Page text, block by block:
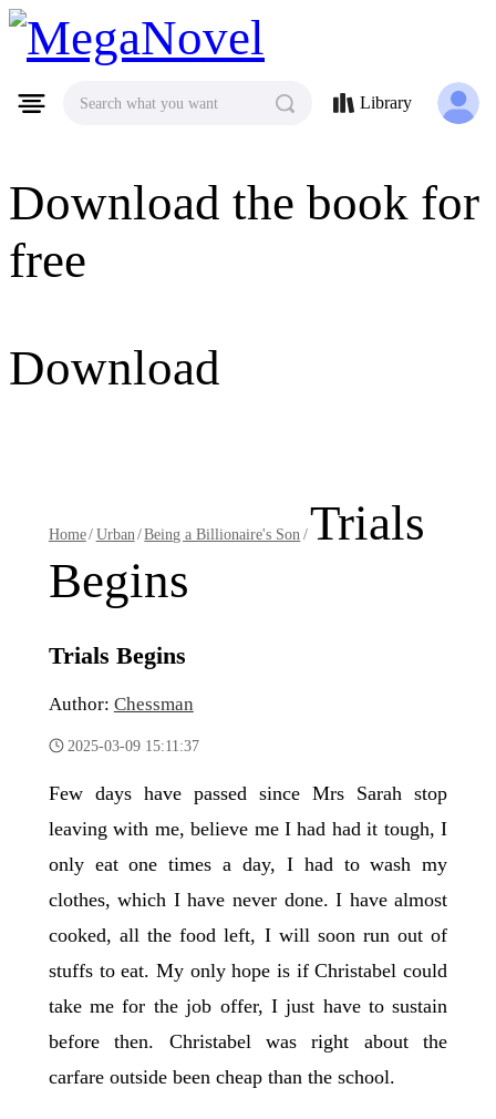
MegaNovel
Download the book for
free
Download
Search what you want Library
Home/Urban/Being a Billionaire's Son /Trials
Begins
Trials Begins
Author: Chessman
2025-03-09 15:11:37
Few days have passed since Mrs Sarah stop
leaving with me, believe me I had had it tough, I
only eat one times a day, I had to wash my
clothes, which I have never done. I have almost
cooked, all the food left, I will soon run out of
stuffs to eat. My only hope is if Christabel could
take me for the job offer, I just have to sustain
before then. Christabel was right about the
carfare outside been cheap than the school.